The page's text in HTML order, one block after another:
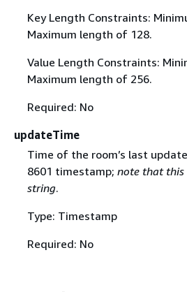
Key Length Constraints:
Maximum length of 128.
Value Length Constraints:
Maximum length of 256.
Required: No
updateTime
Time of the room’s last
8601 timestamp; note that this
string.
Type: Timestamp
Required: No